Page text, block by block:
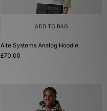
ADD TO BAG
Alte Systems Analog Hoodie
£70.00